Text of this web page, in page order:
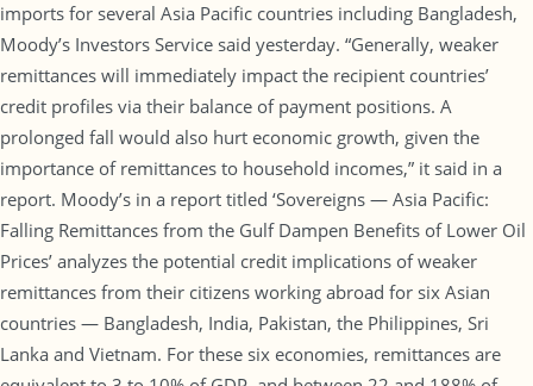
imports for several Asia Pacific countries including Bangladesh,
Moody’s Investors Service said yesterday. “Generally, weaker
remittances will immediately impact the recipient countries’
credit profiles via their balance of payment positions. A
prolonged fall would also hurt economic growth, given the
importance of remittances to household incomes,” it said in a
report. Moody’s in a report titled ‘Sovereigns — Asia Pacific:
Falling Remittances from the Gulf Dampen Benefits of Lower Oil
Prices’ analyzes the potential credit implications of weaker
remittances from their citizens working abroad for six Asian
countries — Bangladesh, India, Pakistan, the Philippines, Sri
Lanka and Vietnam. For these six economies, remittances are